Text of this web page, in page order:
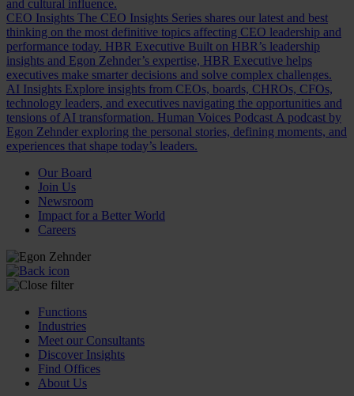
and cultural influence.
CEO Insights The CEO Insights Series shares our latest and best
thinking on the most definitive topics affecting CEO leadership and
performance today. HBR Executive Built on HBR’s leadership
insights and Egon Zehnder’s expertise, HBR Executive helps
executives make smarter decisions and solve complex challenges.
AI Insights Explore insights from CEOs, boards, CHROs, CFOs,
technology leaders, and executives navigating the opportunities and
tensions of AI transformation. Human Voices Podcast A podcast by
Egon Zehnder exploring the personal stories, defining moments, and
experiences that shape today’s leaders.
Our Board
Join Us
Newsroom
Impact for a Better World
Careers
Functions
Industries
Meet our Consultants
Discover Insights
Find Offices
About Us